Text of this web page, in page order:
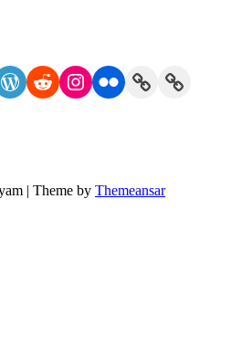
WordPress
RedditInstagram
FlickrLinkLink
| Theme by Themeansar